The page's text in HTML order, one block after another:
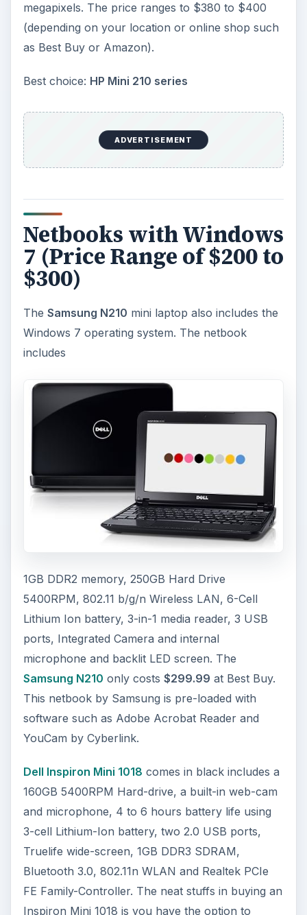
megapixels. The price ranges to $380 to $400
(depending on your location or online shop such
as Best Buy or Amazon).
Best choice: HP Mini 210 series
ADVERTISEMENT
Netbooks with Windows
7 (Price Range of $200 to
$300)
The Samsung N210 mini laptop also includes the
Windows 7 operating system. The netbook
includes
1GB DDR2 memory, 250GB Hard Drive
5400RPM, 802.11 b/g/n Wireless LAN, 6-Cell
Lithium Ion battery, 3-in-1 media reader, 3 USB
ports, Integrated Camera and internal
microphone and backlit LED screen. The
Samsung N210 only costs $299.99 at Best Buy.
This netbook by Samsung is pre-loaded with
software such as Adobe Acrobat Reader and
YouCam by Cyberlink.
Dell Inspiron Mini 1018 comes in black includes a
160GB 5400RPM Hard-drive, a built-in web-cam
and microphone, 4 to 6 hours battery life using
3-cell Lithium-Ion battery, two 2.0 USB ports,
Truelife wide-screen, 1GB DDR3 SDRAM,
Bluetooth 3.0, 802.11n WLAN and Realtek PCIe
FE Family-Controller. The neat stuffs in buying an
Inspiron Mini 1018 is you have the option to